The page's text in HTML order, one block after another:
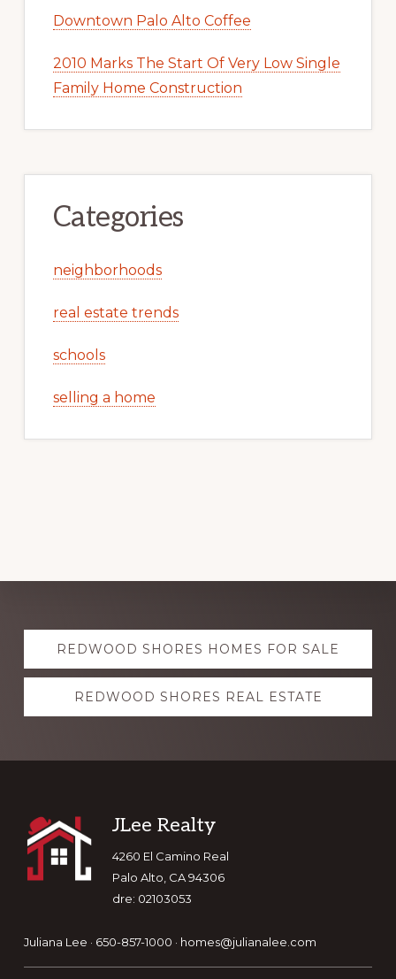
Downtown Palo Alto Coffee
2010 Marks The Start Of Very Low Single
Family Home Construction
Categories
neighborhoods
real estate trends
schools
selling a home
Explore
moreREDWOOD SHORES HOMES FOR SALE
REDWOOD SHORES REAL ESTATE
Footer
JLee Realty
4260 El Camino Real
Palo Alto, CA 94306
dre: 02103053
Juliana Lee · 650-857-1000 · homes@julianalee.com